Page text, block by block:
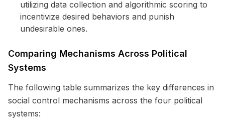
utilizing data collection and algorithmic scoring to
incentivize desired behaviors and punish
undesirable ones.
Comparing Mechanisms Across Political
Systems
The following table summarizes the key differences in
social control mechanisms across the four political
systems: